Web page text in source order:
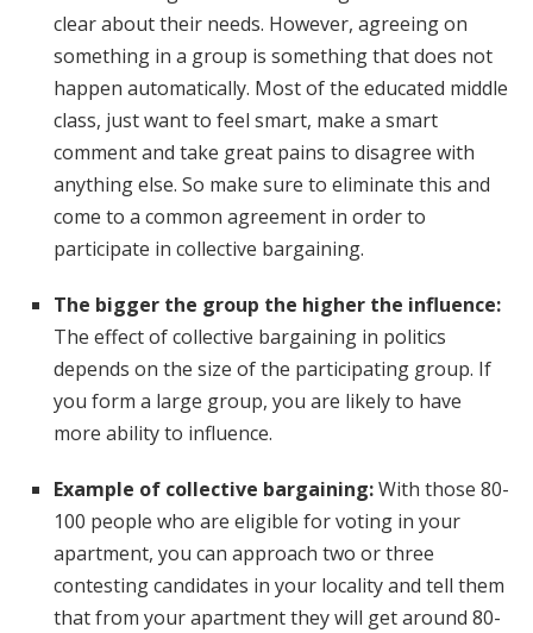
clear about their needs. However, agreeing on
something in a group is something that does not
happen automatically. Most of the educated middle
class, just want to feel smart, make a smart
comment and take great pains to disagree with
anything else. So make sure to eliminate this and
come to a common agreement in order to
participate in collective bargaining.
The bigger the group the higher the influence:
The effect of collective bargaining in politics
depends on the size of the participating group. If
you form a large group, you are likely to have
more ability to influence.
Example of collective bargaining:With those 80-
100 people who are eligible for voting in your
apartment, you can approach two or three
contesting candidates in your locality and tell them
that from your apartment they will get around 80-